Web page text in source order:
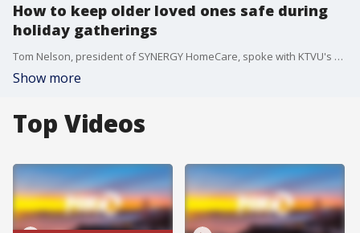
How to keep older loved ones safe during
holiday gatherings
Tom Nelson, president of SYNERGY HomeCare, spoke with KTVU's Claudine Wong on how to keep older loved ones safe this holiday season.
Show more
Top Videos